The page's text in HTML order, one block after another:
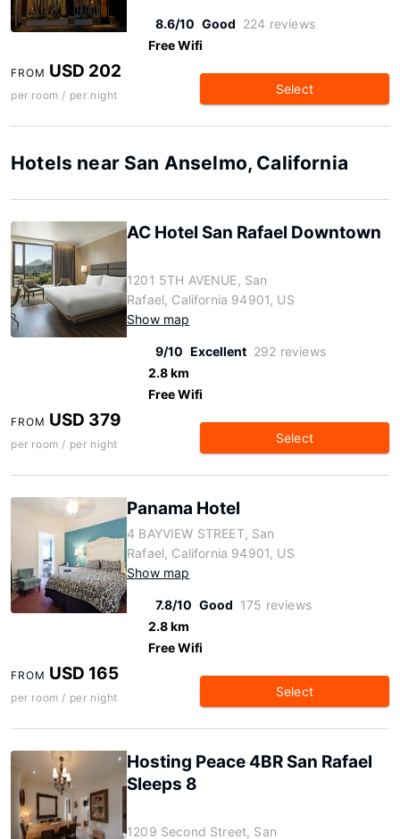
8.6/10 Good 224 reviews
Free Wifi
FROM USD 202
per room / per night Select
Hotels near San Anselmo, California
AC Hotel San Rafael Downtown
1201 5TH AVENUE, San
Rafael, California 94901, US
Show map
9/10 Excellent 292 reviews
2.8 km
Free Wifi
FROM USD 379
per room / per night Select
Panama Hotel
4 BAYVIEW STREET, San
Rafael, California 94901, US
Show map
7.8/10 Good 175 reviews
2.8 km
Free Wifi
FROM USD 165
per room / per night Select
Hosting Peace 4BR San Rafael
Sleeps 8
1209 Second Street, San